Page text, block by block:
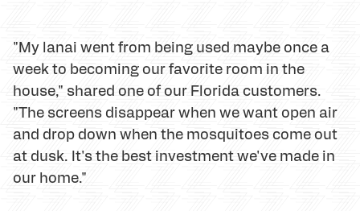
"My lanai went from being used maybe once a
week to becoming our favorite room in the
house," shared one of our Florida customers.
"The screens disappear when we want open air
and drop down when the mosquitoes come out
at dusk. It's the best investment we've made in
our home."